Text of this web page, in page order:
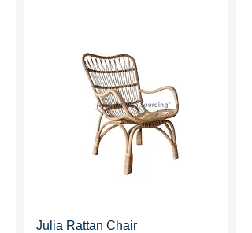
Julia Rattan Chair